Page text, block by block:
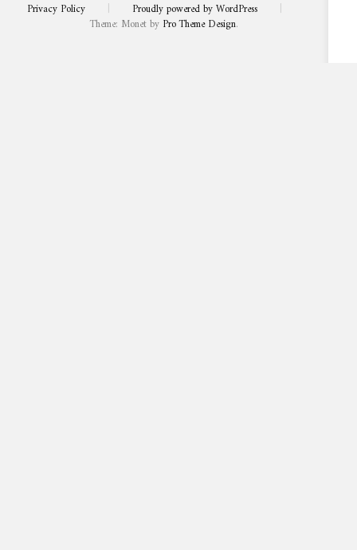
Privacy Policy | Proudly powered by WordPress
|
Theme: Monet by Pro Theme Design.